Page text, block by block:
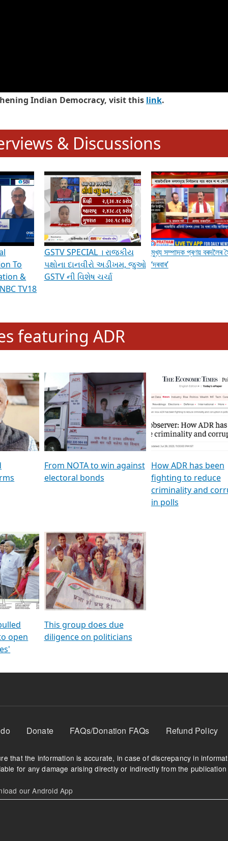
Indian Democracy, visit this link.
& Discussions
To
&
TV18
GSTV SPECIAL । રાજકીય
પક્ષોના દાનવીરો અડીખમ, જુઓ
GSTV ની વિશેષ ચર્ચા
মুখ্য সম্পাদক প্ৰণয় বৰদলৈৰ
‘দৰবাৰ’
featuring ADR
From NOTA to win against
open
This group does due
diligence on politicians